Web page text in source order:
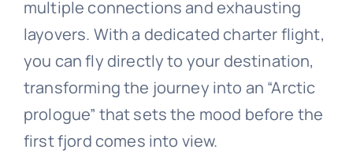
multiple connections and exhausting
layovers. With a dedicated charter flight,
you can fly directly to your destination,
transforming the journey into an “Arctic
prologue” that sets the mood before the
first fjord comes into view.